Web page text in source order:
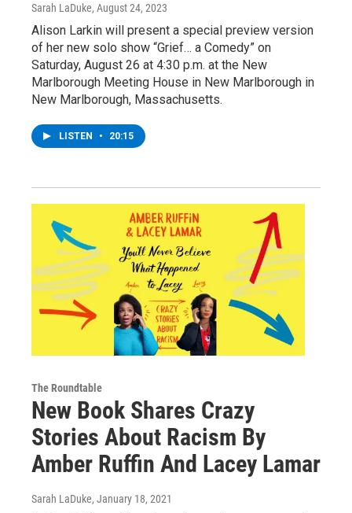
Sarah LaDuke, August 24, 2023
Alison Larkin will present a special preview version
of her new solo show “Grief… a Comedy” on
Saturday, August 26 at 4:30 p.m. at the New
Marlborough Meeting House in New Marlborough in
New Marlborough, Massachusetts.
LISTEN • 20:15
The Roundtable
New Book Shares Crazy
Stories About Racism By
Amber Ruffin And Lacey Lamar
Sarah LaDuke, January 18, 2021